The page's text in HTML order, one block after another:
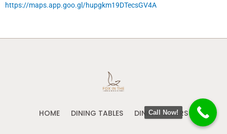
https://maps.app.goo.gl/hupgkm19DTecsGV4A
HOME DINING TABLES DINING CHAIRS
Call Now!